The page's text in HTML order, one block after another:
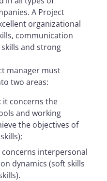
A Project
organizational
communication
and strong
manager must
two areas:
: it concerns the
and working
the objectives of
concerns interpersonal
dynamics (soft skills